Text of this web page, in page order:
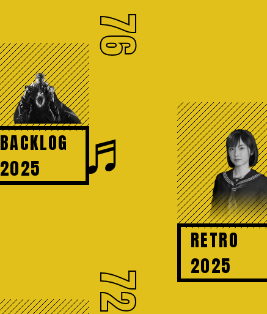
76
BACKLOG
2025
♬
RETRO
2025
72